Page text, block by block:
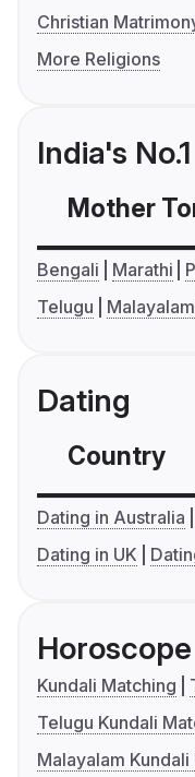
Christian
More Religions
India's
Mother
Bengali Marathi
Telugu
Malayalam
Dating
Country
Dating in Australia
Dating in UK
Horoscope
Kundali Matching
Telugu Kundali
Malayalam